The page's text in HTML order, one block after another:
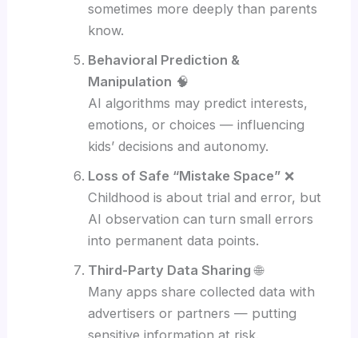
sometimes more deeply than parents
know.
Behavioral Prediction &
Manipulation 🧠
AI algorithms may predict interests,
emotions, or choices — influencing
kids’ decisions and autonomy.
Loss of Safe “Mistake Space”❌
Childhood is about trial and error, but
AI observation can turn small errors
into permanent data points.
Third-Party Data Sharing 🌐
Many apps share collected data with
advertisers or partners — putting